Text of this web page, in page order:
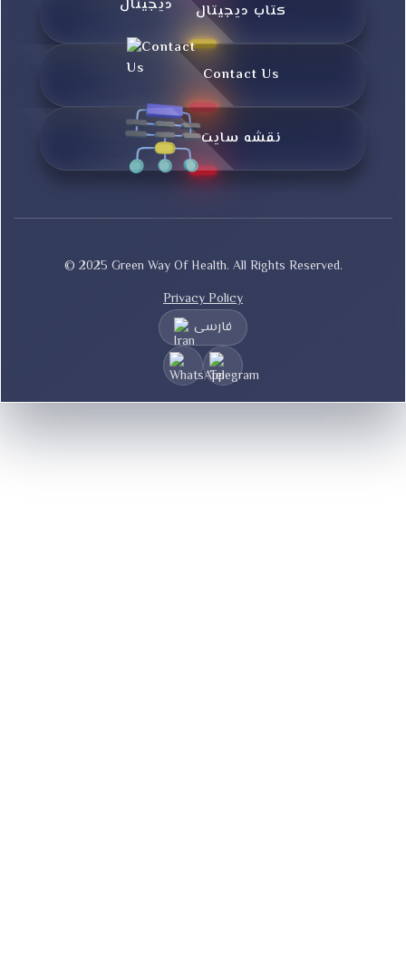
کتاب دیجیتال
Contact Us
نقشه سایت
© 2025 Green Way Of Health. All Rights Reserved.
Privacy Policy
فارسی